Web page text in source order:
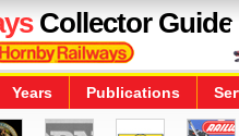
Collector Guide
Years Publications